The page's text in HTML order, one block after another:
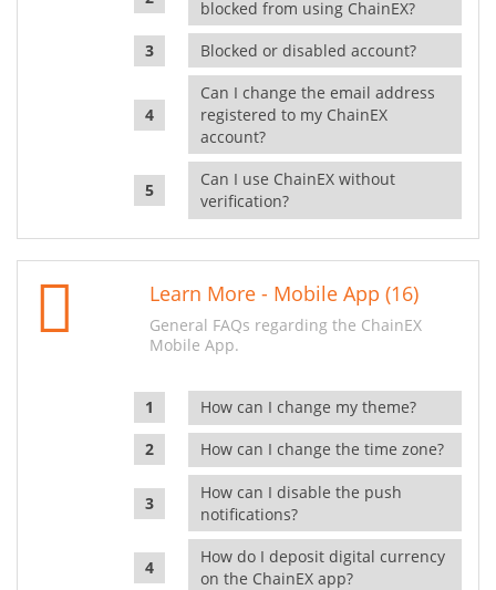
blocked from using ChainEX?
Blocked or disabled account?
Can I change the email address
registered to my ChainEX
account?
Can I use ChainEX without
verification?
Learn More - Mobile App (16)
General FAQs regarding the ChainEX
Mobile App.
How can I change my theme?
How can I change the time zone?
How can I disable the push
notifications?
How do I deposit digital currency
on the ChainEX app?